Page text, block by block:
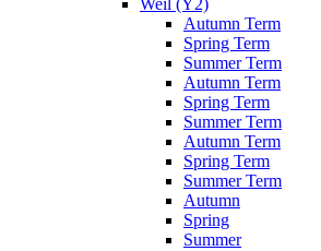
Autumn Term
Spring Term
Summer Term
Autumn Term
Spring Term
Summer Term
Autumn Term
Spring Term
Summer Term
Autumn
Spring
Summer